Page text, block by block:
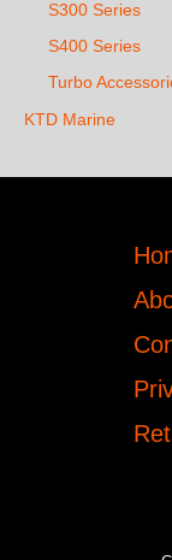
S300 Series
S400 Series
Turbo
KTD Marine